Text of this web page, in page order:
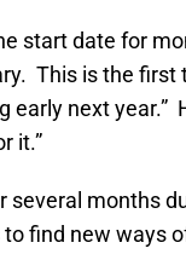
start date for
This is the
early next year.”
it.”
several months
find new ways